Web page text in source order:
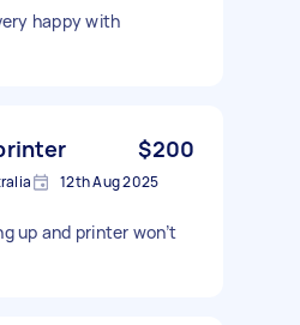
happy with
$200
12th Aug 2025
up and printer won’t